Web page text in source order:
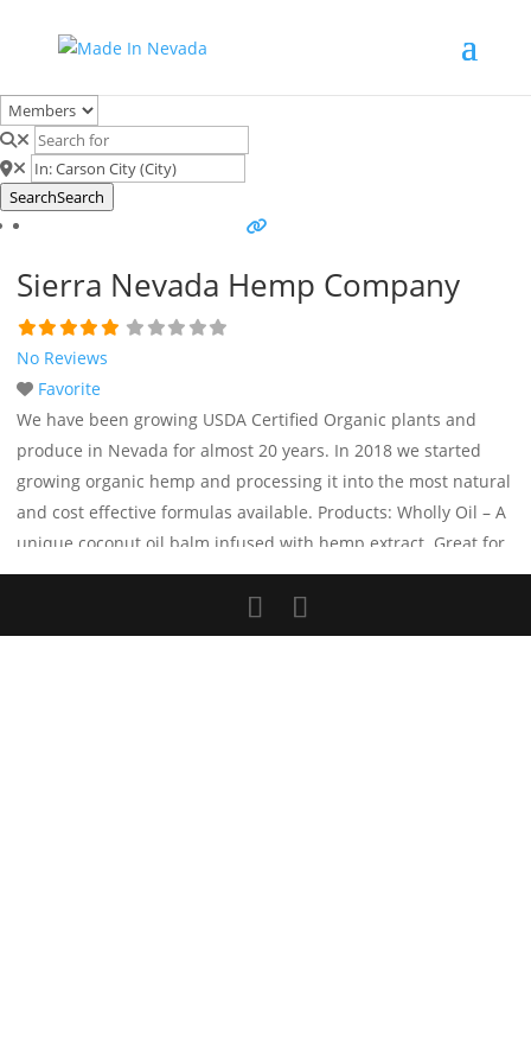
SearchSearch
Sierra Nevada Hemp Company
No Reviews
Favorite
We have been growing USDA Certified Organic plants and
produce in Nevada for almost 20 years. In 2018 we started
growing organic hemp and processing it into the most natural
and cost effective formulas available. Products: Wholly Oil – A
unique coconut oil balm infused with hemp extract. Great for
skin, muscle and/or joint pain and inflammation. Fusion Oil-